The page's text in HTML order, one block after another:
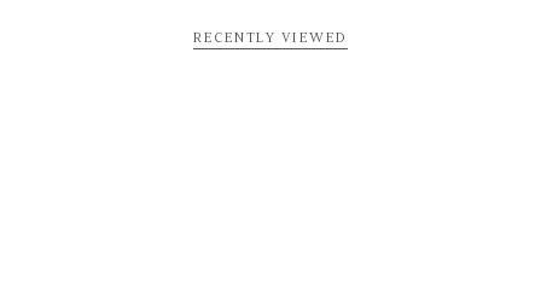
RECENTLY VIEWED